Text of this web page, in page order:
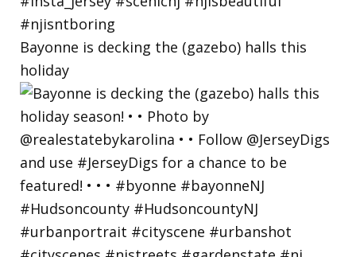
Bayonne is decking the (gazebo) halls this
holiday